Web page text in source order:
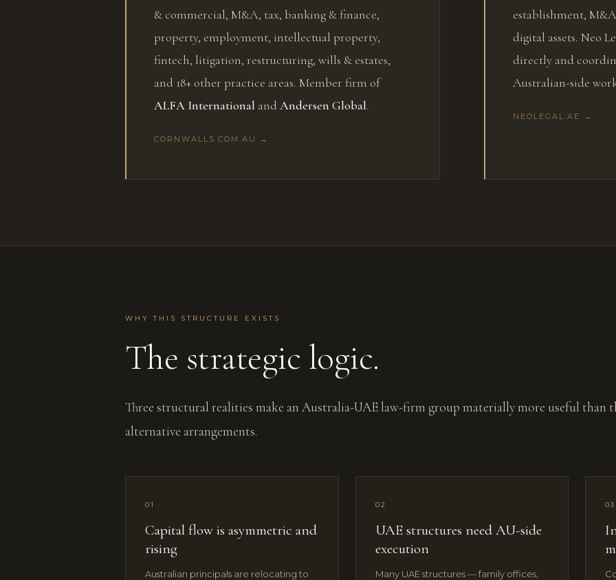
& commercial, M&A, tax, banking & finance,
property, employment, intellectual property,
fintech, litigation, restructuring, wills & estates,
and 18+ other practice areas. Member firm of
ALFA International andAndersen Global.
CORNWALLS.COM.AU →
establishment,
digital assets. Neo
directly and
Australian-side
NEOLEGAL.AE →
WHY THIS STRUCTURE EXISTS
The strategic logic.
Three structural realities make an Australia-UAE law-firm group materially more useful than
alternative arrangements.
01
Capital flow is asymmetric and
rising
Australian principals are relocating to
02
UAE structures need AU-side
execution
Many UAE structures — family offices,
03